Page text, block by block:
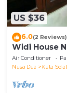
US $36
6.0(2 Reviews)
Widi House
beaches
Air Conditioner
Nusa Dua
Kuta